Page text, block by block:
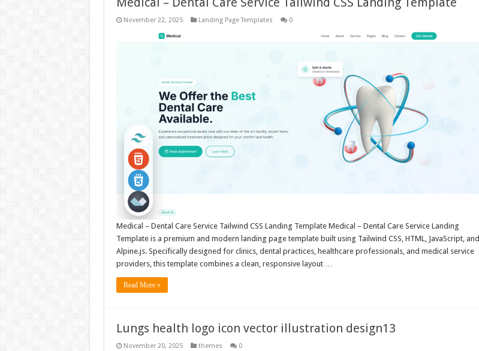
November 22, 2025 Landing Page Templates 0
Medical – Dental Care Service Tailwind CSS Landing Template Medical – Dental Care Service Landing
Template is a premium and modern landing page template built using Tailwind CSS, HTML, JavaScript, and
Alpine.js. Specifically designed for clinics, dental practices, healthcare professionals, and medical service
providers, this template combines a clean, responsive layout …
Read More »
Lungs health logo icon vector illustration design13
November 20, 2025 themes 0